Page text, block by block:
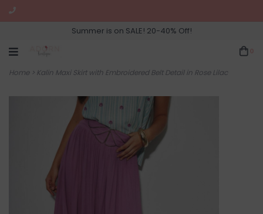
Summer is on SALE! 20-40% Off!
Home> Kalin Maxi Skirt with Embroidered Belt Detail in Rose Lilac